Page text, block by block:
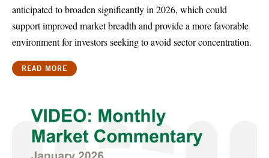
anticipated to broaden significantly in 2026, which could
support improved market breadth and provide a more favorable
environment for investors seeking to avoid sector concentration.
READ MORE